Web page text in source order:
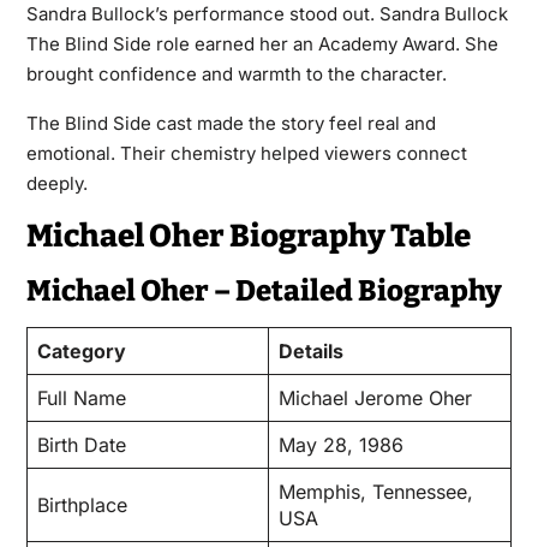
Sandra Bullock’s performance stood out. Sandra Bullock
The Blind Side role earned her an Academy Award. She
brought confidence and warmth to the character.
The Blind Side cast made the story feel real and
emotional. Their chemistry helped viewers connect
deeply.
Michael Oher Biography Table
Michael Oher – Detailed Biography
Category
Details
Full Name
Michael Jerome Oher
Birth Date
May 28, 1986
Birthplace
Memphis, Tennessee,
USA